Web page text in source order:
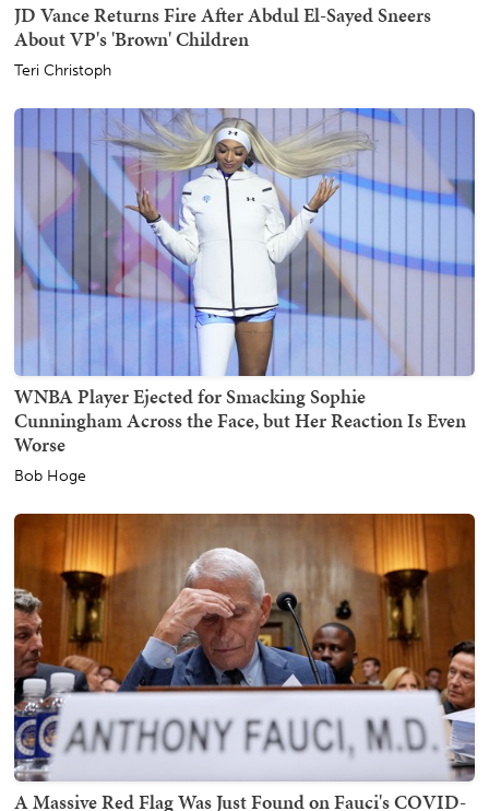
JD Vance Returns Fire After Abdul El-Sayed Sneers
About VP's 'Brown' Children
Teri Christoph
WNBA Player Ejected for Smacking Sophie
Cunningham Across the Face, but Her Reaction Is Even
Worse
Bob Hoge
A Massive Red Flag Was Just Found on Fauci's COVID-